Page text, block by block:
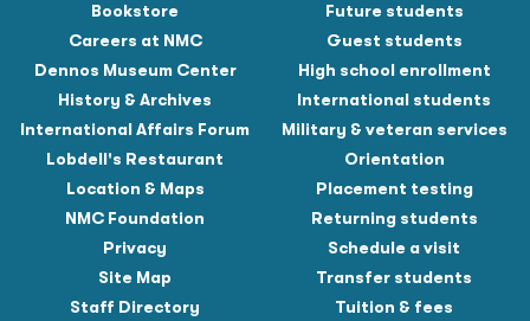
Bookstore
Careers at NMC
Dennos Museum Center
History & Archives
International Affairs Forum
Lobdell's Restaurant
Location & Maps
NMC Foundation
Privacy
Site Map
Staff Directory
Future students
Guest students
High school enrollment
International students
Military & veteran services
Orientation
Placement testing
Returning students
Schedule a visit
Transfer students
Tuition & fees